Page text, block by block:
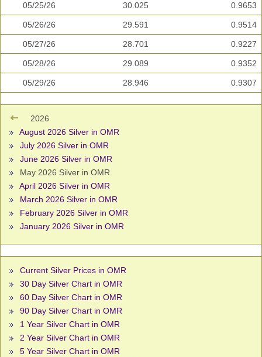
05/25/26 30.025 0.9653
05/26/26 29.591 0.9514
05/27/26 28.701 0.9227
05/28/26 29.089 0.9352
05/29/26 28.946 0.9307
2026
August 2026 Silver in OMR
July 2026 Silver in OMR
June 2026 Silver in OMR
May 2026 Silver in OMR
April 2026 Silver in OMR
March 2026 Silver in OMR
February 2026 Silver in OMR
January 2026 Silver in OMR
Current Silver Prices in OMR
30 Day Silver Chart in OMR
60 Day Silver Chart in OMR
90 Day Silver Chart in OMR
1 Year Silver Chart in OMR
2 Year Silver Chart in OMR
5 Year Silver Chart in OMR